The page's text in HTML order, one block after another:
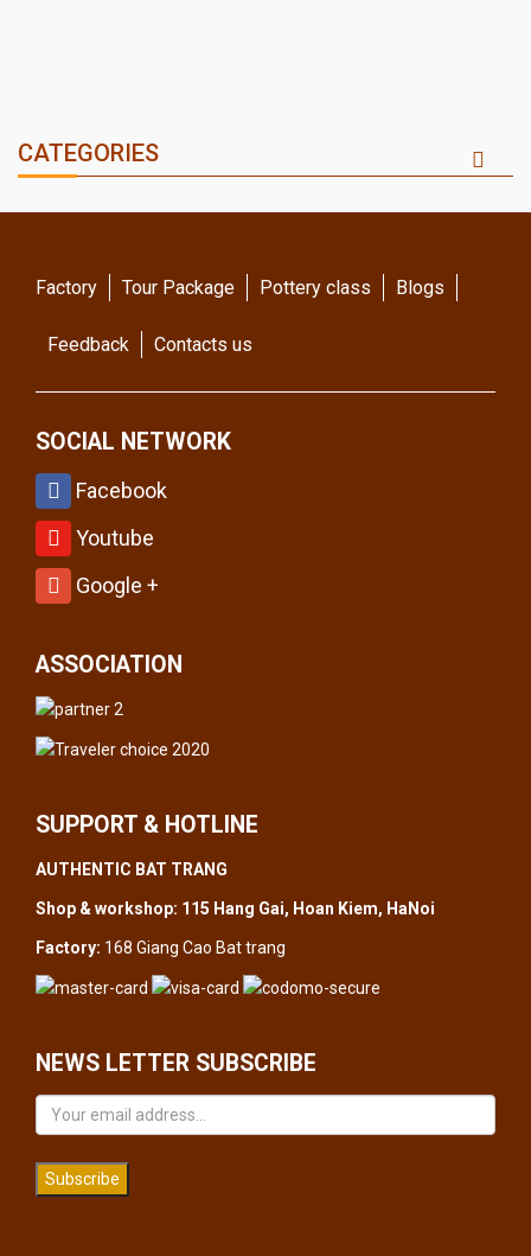
CATEGORIES
Factory Tour Package Pottery class Blogs
Feedback Contacts us
SOCIAL NETWORK
Facebook
Youtube
Google +
ASSOCIATION
SUPPORT & HOTLINE
AUTHENTIC BAT TRANG
Shop & workshop: 115 Hang Gai, Hoan Kiem, HaNoi
Factory: 168 Giang Cao Bat trang
NEWS LETTER SUBSCRIBE
Subscribe